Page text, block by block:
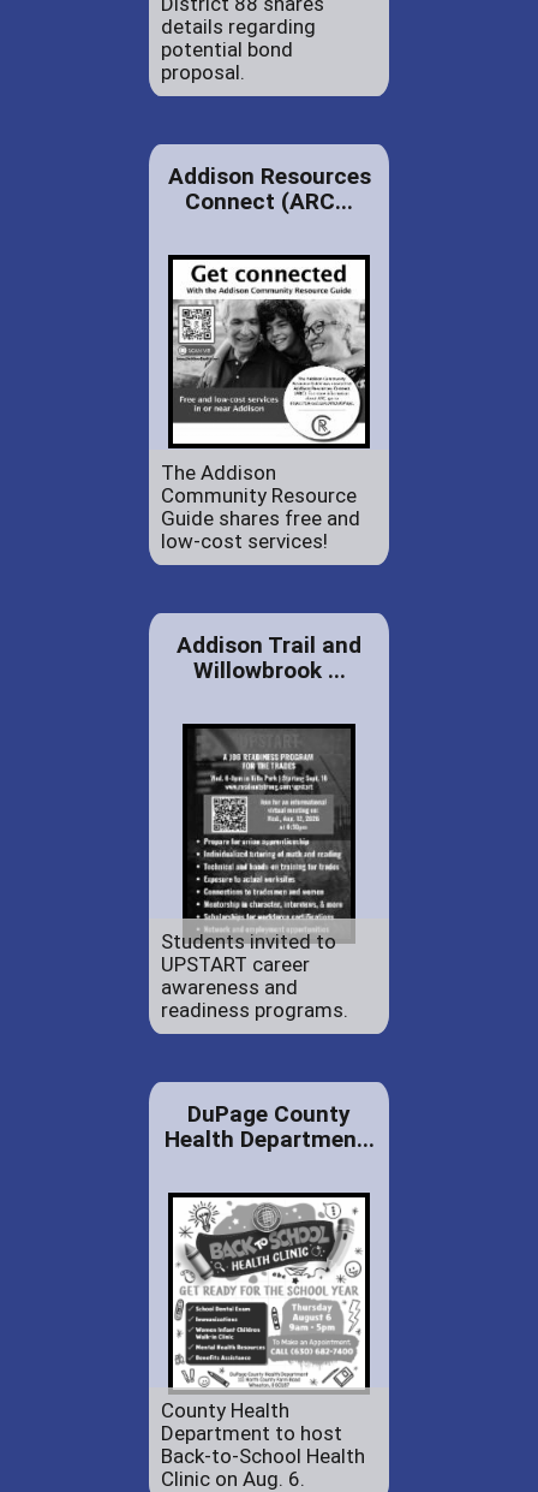
details regarding
potential bond
proposal.
Addison Resources
Connect (ARC...
The Addison
Community Resource
Guide shares free and
low-cost services!
Addison Trail and
Willowbrook ...
Students invited to
UPSTART career
awareness and
readiness programs.
DuPage County
Health Departmen...
County Health
Department to host
Back-to-School Health
Clinic on Aug. 6.